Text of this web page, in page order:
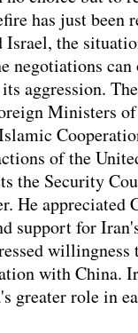
has just been
Israel, the
negotiations
aggression.
Ministers
of the
the Security
He appreciated
support for
with China.
greater role in